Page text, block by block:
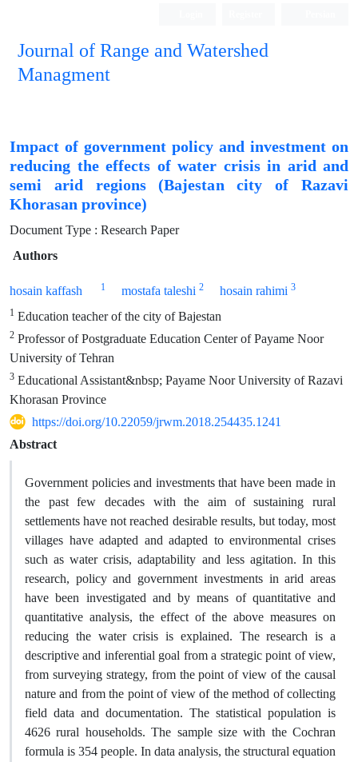
Journal of Range and Watershed
Managment
Impact of government policy and investment on
reducing the effects of water crisis in arid and
semi arid regions (Bajestan city of Razavi
Khorasan province)
Document Type : Research Paper
Authors
hosain kaffash 1 mostafa taleshi 2 hosain rahimi 3
1 Education teacher of the city of Bajestan
2 Professor of Postgraduate Education Center of Payame Noor
University of Tehran
3 Educational Assistant&nbsp; Payame Noor University of Razavi
Khorasan Province
https://doi.org/10.22059/jrwm.2018.254435.1241
Abstract
Government policies and investments that have been made in
the past few decades with the aim of sustaining rural
settlements have not reached desirable results, but today, most
villages have adapted and adapted to environmental crises
such as water crisis, adaptability and less agitation. In this
research, policy and government investments in arid areas
have been investigated and by means of quantitative and
quantitative analysis, the effect of the above measures on
reducing the water crisis is explained. The research is a
descriptive and inferential goal from a strategic point of view,
from surveying strategy, from the point of view of the causal
nature and from the point of view of the method of collecting
field data and documentation. The statistical population is
4626 rural households. The sample size with the Cochran
formula is 354 people. In data analysis, the structural equation